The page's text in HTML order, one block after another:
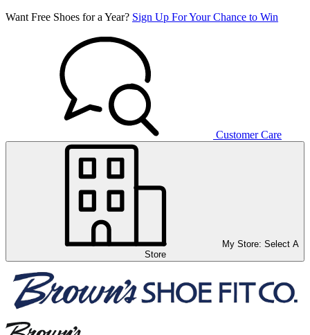
Want Free Shoes for a Year? Sign Up For Your Chance to Win
Customer Care
My Store: Select A
Store